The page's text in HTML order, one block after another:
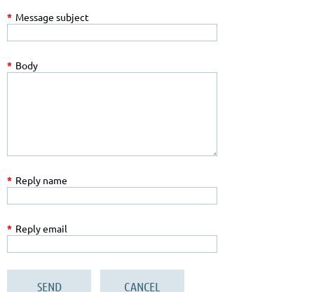
* Message subject
* Body
* Reply name
* Reply email